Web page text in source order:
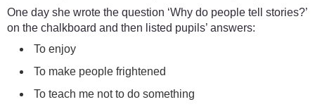
One day she wrote the question ‘Why do people tell stories?’
on the chalkboard and then listed pupils’ answers:
To enjoy
To make people frightened
To teach me not to do something